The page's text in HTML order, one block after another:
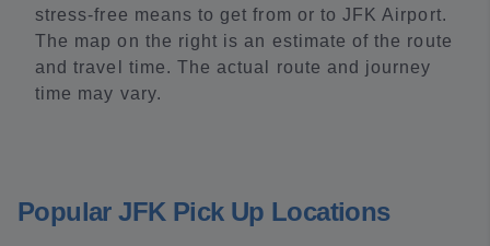
stress-free means to get from or to JFK Airport.
The map on the right is an estimate of the route
and travel time. The actual route and journey
time may vary.
Popular JFK Pick Up Locations